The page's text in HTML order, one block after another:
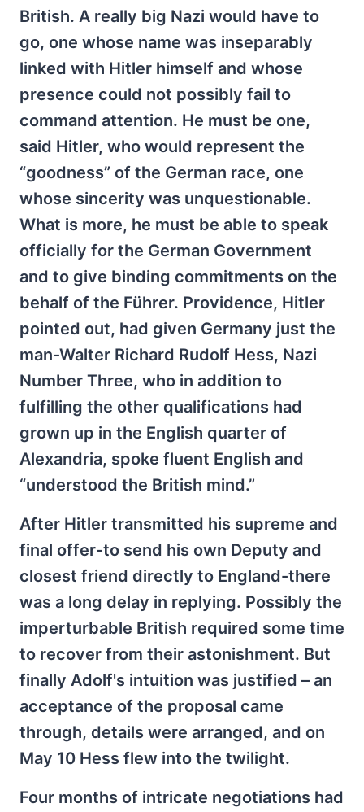
British. A really big Nazi would have to
go, one whose name was inseparably
linked with Hitler himself and whose
presence could not possibly fail to
command attention. He must be one,
said Hitler, who would represent the
“goodness” of the German race, one
whose sincerity was unquestionable.
What is more, he must be able to speak
officially for the German Government
and to give binding commitments on the
behalf of the Führer. Providence, Hitler
pointed out, had given Germany just the
man-Walter Richard Rudolf Hess, Nazi
Number Three, who in addition to
fulfilling the other qualifications had
grown up in the English quarter of
Alexandria, spoke fluent English and
“understood the British mind.”
After Hitler transmitted his supreme and
final offer-to send his own Deputy and
closest friend directly to England-there
was a long delay in replying. Possibly the
imperturbable British required some time
to recover from their astonishment. But
finally Adolf's intuition was justified – an
acceptance of the proposal came
through, details were arranged, and on
May 10 Hess flew into the twilight.
Four months of intricate negotiations had